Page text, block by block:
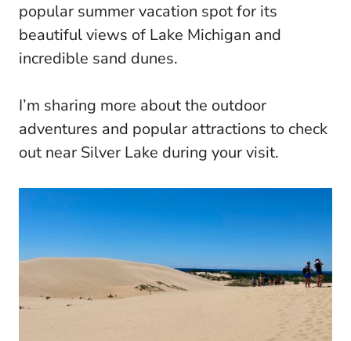
popular summer vacation spot for its
beautiful views of Lake Michigan and
incredible sand dunes.
I’m sharing more about the outdoor
adventures and popular attractions to check
out near Silver Lake during your visit.